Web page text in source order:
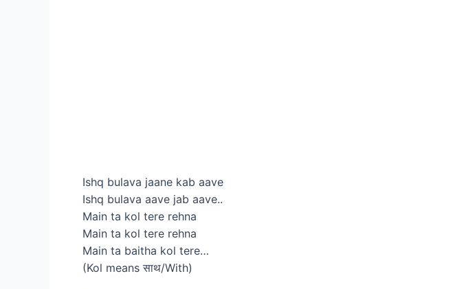
Ishq bulava jaane kab aave
Ishq bulava aave jab aave..
Main ta kol tere rehna
Main ta kol tere rehna
Main ta baitha kol tere…
(Kol means साथ/With)